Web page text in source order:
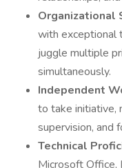
Organizational
with exceptional
juggle multiple
simultaneously.
Independent
to take initiative,
supervision, and
Technical
Microsoft Office,